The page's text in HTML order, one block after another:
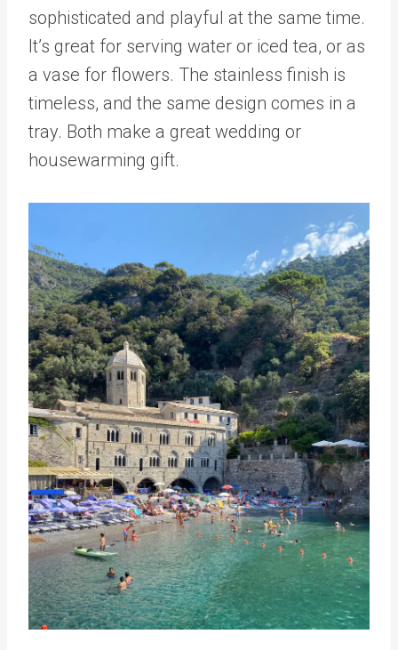
sophisticated and playful at the same time.
It’s great for serving water or iced tea, or as
a vase for flowers. The stainless finish is
timeless, and the same design comes in a
tray. Both make a great wedding or
housewarming gift.